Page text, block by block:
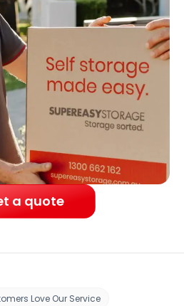
a quote
Love Our Service